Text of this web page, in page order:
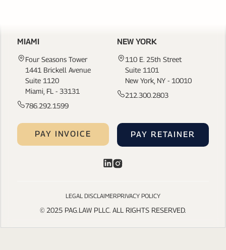
MIAMI
Four Seasons Tower
1441 Brickell Avenue
Suite 1120
Miami, FL - 33131
786.292.1599
NEW YORK
110 E. 25th Street
Suite 1101
New York, NY - 10010
212.300.2803
PAY INVOICE PAY RETAINER
LEGAL DISCLAIMERPRIVACY POLICY
© 2025 PAG.LAW PLLC. ALL RIGHTS RESERVED.